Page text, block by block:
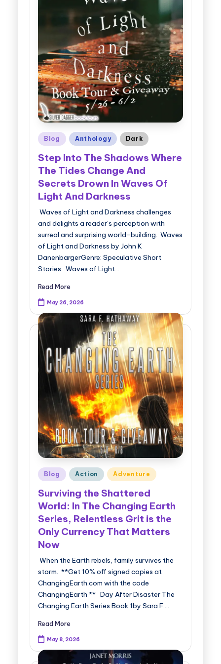
Posted
Blog Anthology Dark
Step Into The Shadows Where
The Tides Change And
Secrets Drown In Waves Of
Light And Darkness
Waves of Light and Darkness challenges
and delights a reader’s perception with
surreal and surprising world-building. Waves
of Light and Darkness by John K
DanenbargerGenre: Speculative Short
Stories Waves of Light…
Read More
May 26, 2026
Posted
Blog Action Adventure
Surviving the Shattered
World: In The Changing Earth
Series, Relentless Grit is the
Only Currency That Matters
Now
When the Earth rebels, family survives the
storm. **Get 10% off signed copies at
ChangingEarth.com with the code
ChangingEarth ** Day After Disaster The
Changing Earth Series Book 1by Sara F.…
Read More
May 8, 2026